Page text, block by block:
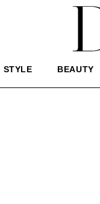
STYLE BEAUTY